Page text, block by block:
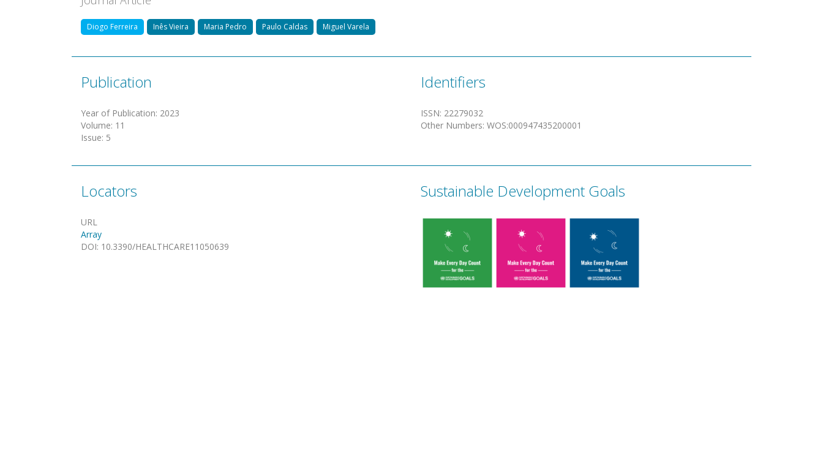
Diogo Ferreira Inês Vieira Maria Pedro Paulo Caldas Miguel Varela
Publication
Year of Publication: 2023
Volume: 11
Issue: 5
Identifiers
ISSN: 22279032
Other Numbers: WOS:000947435200001
Locators
URL
Array
DOI: 10.3390/HEALTHCARE11050639
Sustainable Development Goals